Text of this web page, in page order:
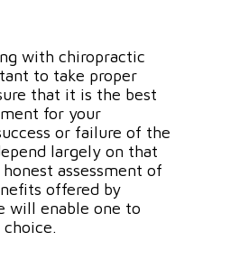
with chiropractic
to take proper
that it is the best
for your
or failure of the
largely on that
assessment of
offered by
will enable one to